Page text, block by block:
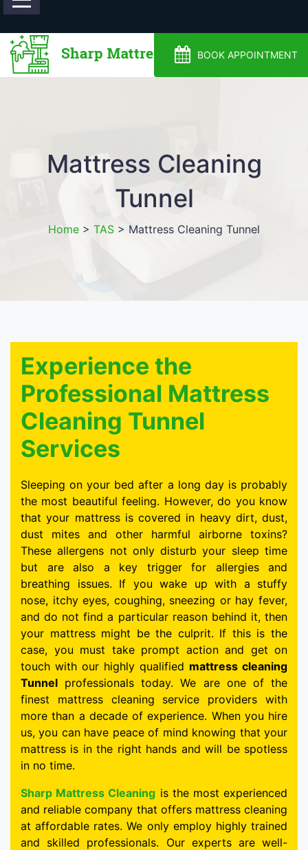
BOOK APPOINTMENT
Mattress Cleaning
Tunnel
Home > TAS > Mattress Cleaning Tunnel
Experience the
Professional Mattress
Cleaning Tunnel
Services
Sleeping on your bed after a long day is probably
the most beautiful feeling. However, do you know
that your mattress is covered in heavy dirt, dust,
dust mites and other harmful airborne toxins?
These allergens not only disturb your sleep time
but are also a key trigger for allergies and
breathing issues. If you wake up with a stuffy
nose, itchy eyes, coughing, sneezing or hay fever,
and do not find a particular reason behind it, then
your mattress might be the culprit. If this is the
case, you must take prompt action and get on
touch with our highly qualified mattress cleaning
Tunnel professionals today. We are one of the
finest mattress cleaning service providers with
more than a decade of experience. When you hire
us, you can have peace of mind knowing that your
mattress is in the right hands and will be spotless
in no time.
Sharp Mattress Cleaning is the most experienced
and reliable company that offers mattress cleaning
at affordable rates. We only employ highly trained
and skilled professionals. Our experts are well-